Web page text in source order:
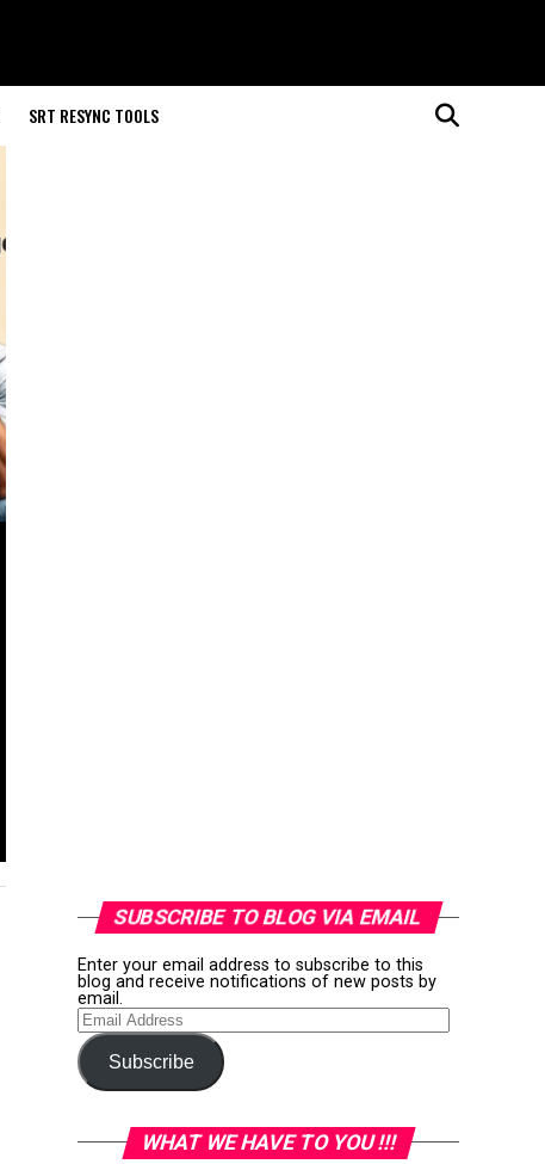
SRT RESYNC TOOLS
SUBSCRIBE TO BLOG VIA EMAIL
Enter your email address to subscribe to this
blog and receive notifications of new posts by
email.
Email
Address
Subscribe
WHAT WE HAVE TO YOU !!!